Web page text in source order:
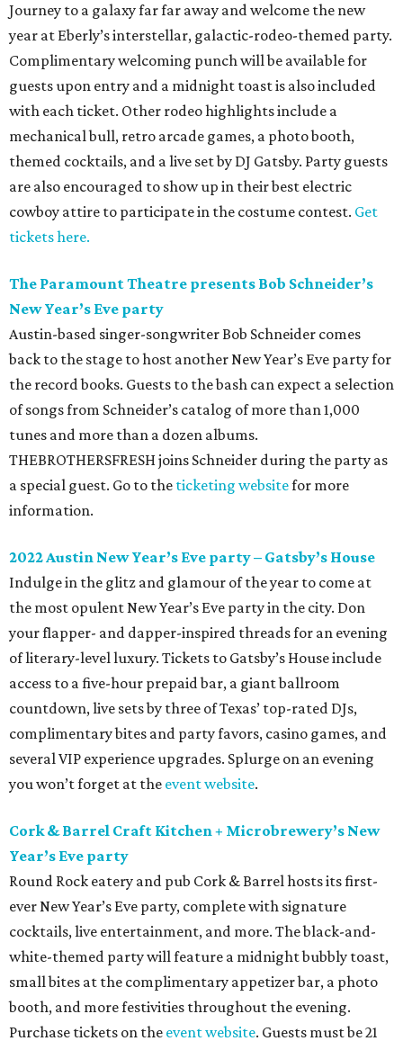
Journey to a galaxy far far away and welcome the new
year at Eberly’s interstellar, galactic-rodeo-themed party.
Complimentary welcoming punch will be available for
guests upon entry and a midnight toast is also included
with each ticket. Other rodeo highlights include a
mechanical bull, retro arcade games, a photo booth,
themed cocktails, and a live set by DJ Gatsby. Party guests
are also encouraged to show up in their best electric
cowboy attire to participate in the costume contest. Get
tickets here.
The Paramount Theatre presents Bob Schneider’s
New Year’s Eve party
Austin-based singer-songwriter Bob Schneider comes
back to the stage to host another New Year’s Eve party for
the record books. Guests to the bash can expect a selection
of songs from Schneider’s catalog of more than 1,000
tunes and more than a dozen albums.
THEBROTHERSFRESH joins Schneider during the party as
a special guest. Go to the ticketing websitefor more
information.
2022 Austin New Year’s Eve party– Gatsby’s House
Indulge in the glitz and glamour of the year to come at
the most opulent New Year’s Eve party in the city. Don
your flapper- and dapper-inspired threads for an evening
of literary-level luxury. Tickets to Gatsby’s House include
access to a five-hour prepaid bar, a giant ballroom
countdown, live sets by three of Texas’ top-rated DJs,
complimentary bites and party favors, casino games, and
several VIP experience upgrades. Splurge on an evening
you won’t forget at the event website.
Cork & Barrel Craft Kitchen + Microbrewery’s New
Year’s Eve party
Round Rock eatery and pub Cork & Barrel hosts its first-
ever New Year’s Eve party, complete with signature
cocktails, live entertainment, and more. The black-and-
white-themed party will feature a midnight bubbly toast,
small bites at the complimentary appetizer bar, a photo
booth, and more festivities throughout the evening.
Purchase tickets on the event website. Guests must be 21